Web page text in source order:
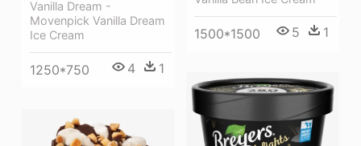
Vanilla Dream -
Movenpick Vanilla Dream
Ice Cream
1250*750 4 1
1500*1500 5 1